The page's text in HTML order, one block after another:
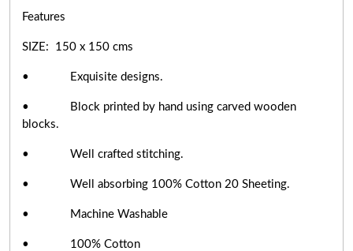
Features
SIZE: 150 x 150 cms
• Exquisite designs.
• Block printed by hand using carved wooden
blocks.
• Well crafted stitching.
• Well absorbing 100% Cotton 20 Sheeting.
• Machine Washable
• 100% Cotton